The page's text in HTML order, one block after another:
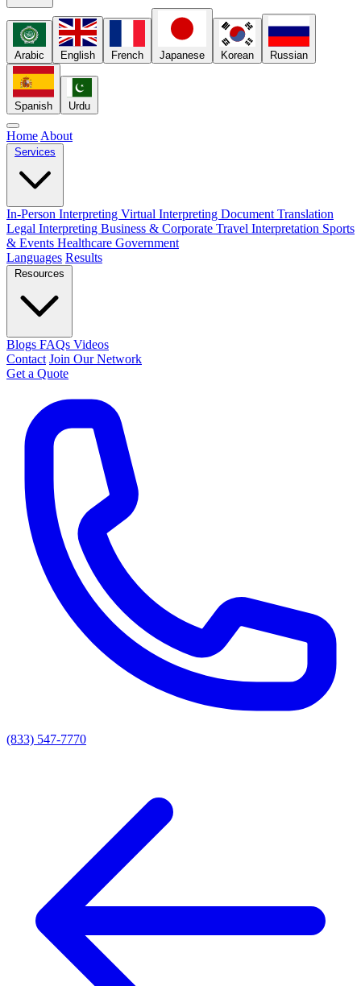
Arabic English French Japanese Korean Russian
Spanish Urdu
Home About
Services
In-Person Interpreting Virtual Interpreting Document Translation
Legal Interpreting Business & Corporate Travel Interpretation Sports
& Events Healthcare Government
Languages Results
Resources
Blogs FAQs Videos
Contact Join Our Network
Get a Quote
(833) 547-7770